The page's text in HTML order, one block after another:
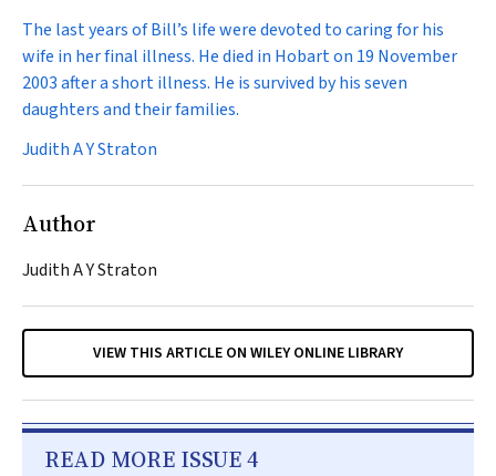
The last years of Bill’s life were devoted to caring for his
wife in her final illness. He died in Hobart on 19 November
2003 after a short illness. He is survived by his seven
daughters and their families.
Judith A Y Straton
Author
Judith A Y Straton
VIEW THIS ARTICLE ON WILEY ONLINE LIBRARY
READ MORE ISSUE 4